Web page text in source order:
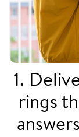
1.
rings